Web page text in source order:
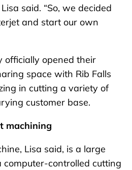
said. “So, we decided
and start our own
officially opened their
space with Rib Falls
in cutting a variety of
customer base.
machining
Lisa said, is a large
controlled cutting